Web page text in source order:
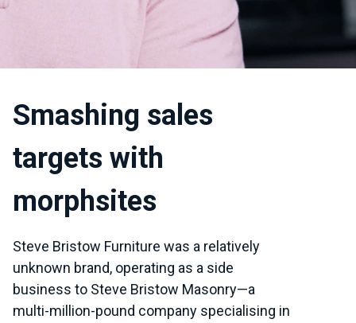
Smashing sales
targets with
morphsites
Steve Bristow Furniture was a relatively
unknown brand, operating as a side
business to Steve Bristow Masonry—a
multi-million-pound company specialising in